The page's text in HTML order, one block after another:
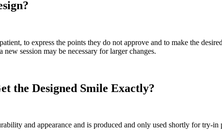
to express the points they do not approve and to make the
session may be necessary for larger changes.
the Designed Smile Exactly?
and appearance and is produced and only used shortly for try-